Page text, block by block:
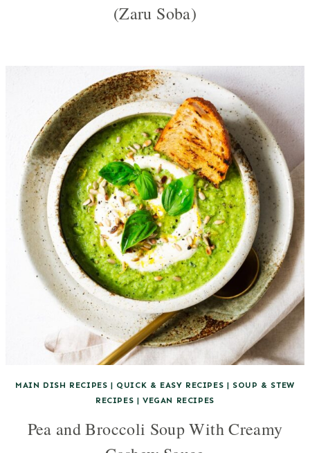
(Zaru Soba)
MAIN DISH RECIPES | QUICK & EASY RECIPES | SOUP & STEW
RECIPES |VEGAN RECIPES
Pea and Broccoli Soup With Creamy